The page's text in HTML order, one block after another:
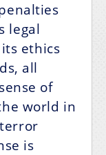
legal
ethics
all
of
world in
is